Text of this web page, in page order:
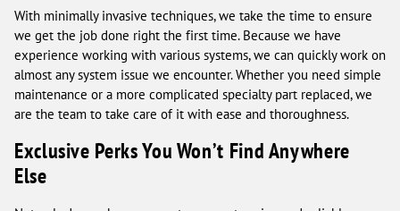
With minimally invasive techniques, we take the time to ensure
we get the job done right the first time. Because we have
experience working with various systems, we can quickly work on
almost any system issue we encounter. Whether you need simple
maintenance or a more complicated specialty part replaced, we
are the team to take care of it with ease and thoroughness.
Exclusive Perks You Won’t Find Anywhere
Else